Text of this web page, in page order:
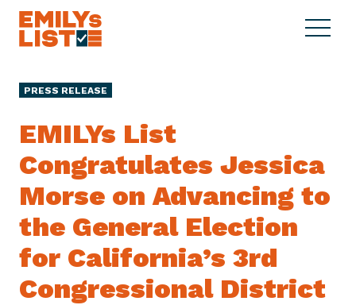
Skip to content
L
i
s
t
S
u
C
n
PRESS RELEASE
EMILYs List
Congratulates Jessica
Morse on Advancing to
the General Election
for California’s 3rd
Congressional District